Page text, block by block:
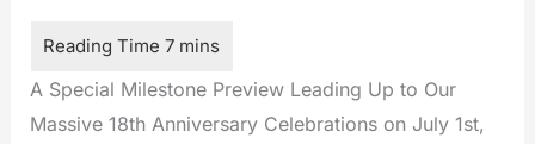
A Special Milestone Preview Leading Up to Our
Massive 18th Anniversary Celebrations on July 1st,